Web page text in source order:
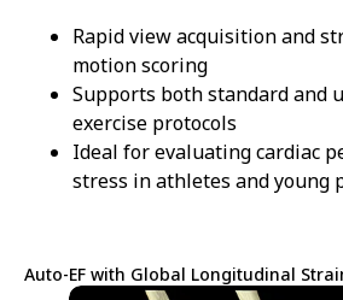
Rapid view acquisition and
motion scoring
Supports both standard and
exercise protocols
Ideal for evaluating cardiac
stress in athletes and young
Auto-EF with Global Longitudinal